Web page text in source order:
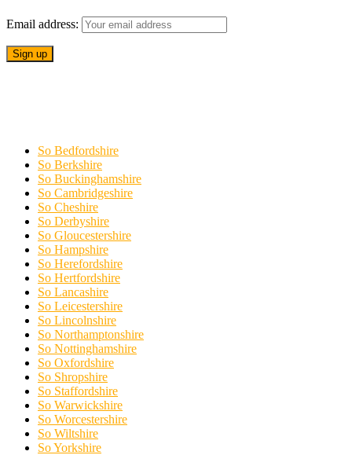
Email address:
So Bedfordshire
So Berkshire
So Buckinghamshire
So Cambridgeshire
So Cheshire
So Derbyshire
So Gloucestershire
So Hampshire
So Herefordshire
So Hertfordshire
So Lancashire
So Leicestershire
So Lincolnshire
So Northamptonshire
So Nottinghamshire
So Oxfordshire
So Shropshire
So Staffordshire
So Warwickshire
So Worcestershire
So Wiltshire
So Yorkshire